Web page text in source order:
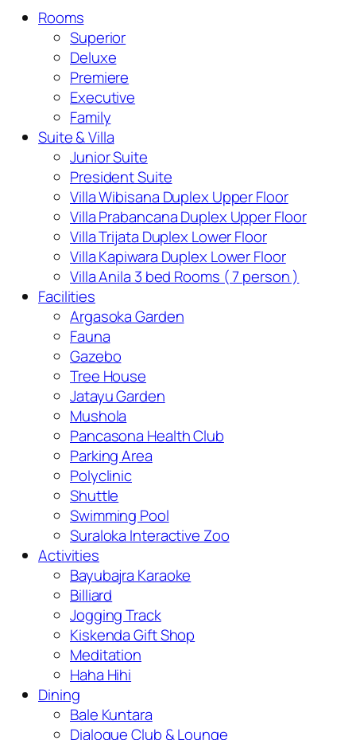
Rooms
Superior
Deluxe
Premiere
Executive
Family
Suite & Villa
Junior Suite
President Suite
Villa Wibisana Duplex Upper Floor
Villa Prabancana Duplex Upper Floor
Villa Trijata Duplex Lower Floor
Villa Kapiwara Duplex Lower Floor
Villa Anila 3 bed Rooms ( 7 person )
Facilities
Argasoka Garden
Fauna
Gazebo
Tree House
Jatayu Garden
Mushola
Pancasona Health Club
Parking Area
Polyclinic
Shuttle
Swimming Pool
Suraloka Interactive Zoo
Activities
Bayubajra Karaoke
Billiard
Jogging Track
Kiskenda Gift Shop
Meditation
Haha Hihi
Dining
Bale Kuntara
Dialogue Club & Lounge